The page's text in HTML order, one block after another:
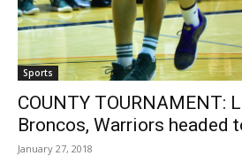
Sports
COUNTY TOURNAMENT:
Broncos, Warriors headed
January 27, 2018